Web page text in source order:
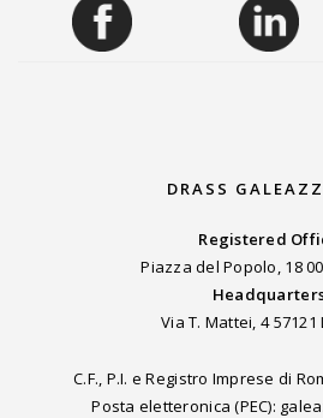
DRASS
Registered
Piazza del Popolo, 18
Via T. Mattei, 4
C.F., P.I. e Registro Imprese di
Posta eletteronica (PEC):